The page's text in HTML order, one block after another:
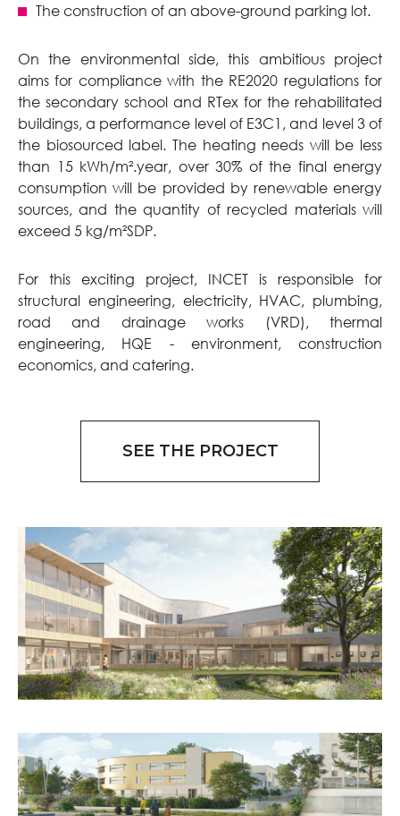
The construction of an above-ground parking lot.
On the environmental side, this ambitious project
aims for compliance with the RE2020 regulations for
the secondary school and RTex for the rehabilitated
buildings, a performance level of E3C1, and level 3 of
the biosourced label. The heating needs will be less
than 15 kWh/m².year, over 30% of the final energy
consumption will be provided by renewable energy
sources, and the quantity of recycled materials will
exceed 5 kg/m²SDP.
For this exciting project, INCET is responsible for
structural engineering, electricity, HVAC, plumbing,
road and drainage works (VRD), thermal
engineering, HQE - environment, construction
economics, and catering.
SEE THE PROJECT